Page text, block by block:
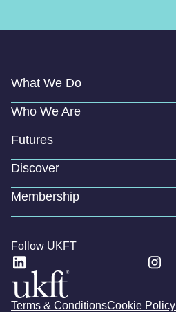
What We Do
Who We Are
Futures
Discover
Membership
Follow UKFT
Terms & ConditionsCookie Policy